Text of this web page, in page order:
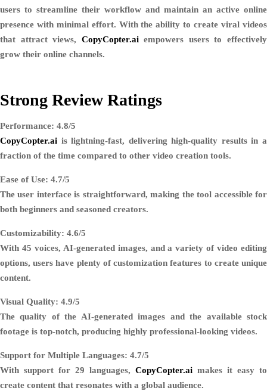
users to streamline their workflow and maintain an active online
presence with minimal effort. With the ability to create viral videos
that attract views, CopyCopter.aiempowers users to effectively
grow their online channels.
Strong Review Ratings
Performance: 4.8/5
CopyCopter.ai is lightning-fast, delivering high-quality results in a
fraction of the time compared to other video creation tools.
Ease of Use: 4.7/5
The user interface is straightforward, making the tool accessible for
both beginners and seasoned creators.
Customizability: 4.6/5
With 45 voices, AI-generated images, and a variety of video editing
options, users have plenty of customization features to create unique
content.
Visual Quality: 4.9/5
The quality of the AI-generated images and the available stock
footage is top-notch, producing highly professional-looking videos.
Support for Multiple Languages: 4.7/5
With support for 29 languages, CopyCopter.ai makes it easy to
create content that resonates with a global audience.